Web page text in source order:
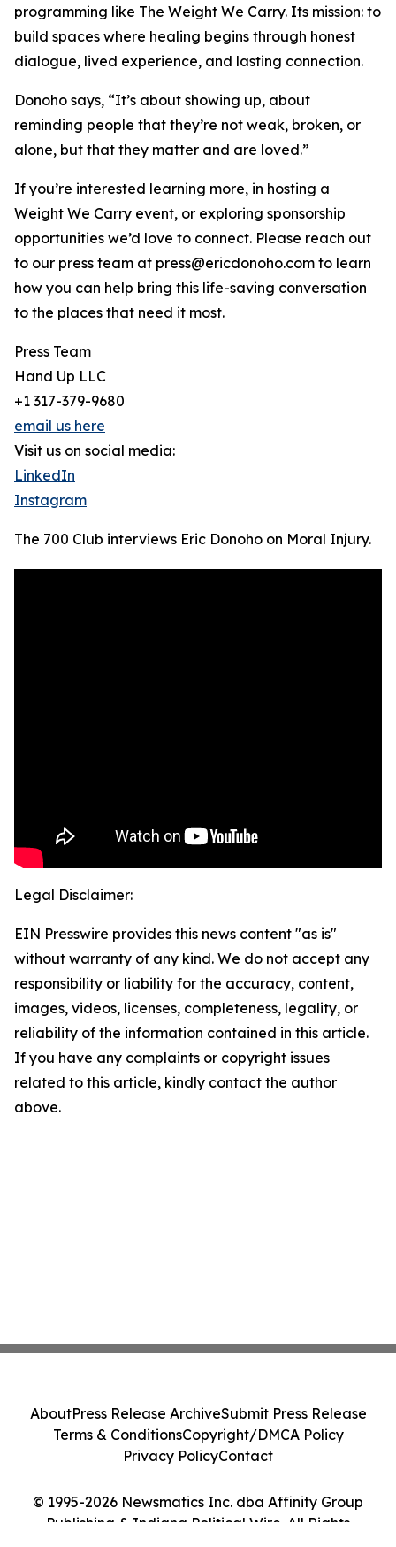
programming like The Weight We Carry. Its mission: to
build spaces where healing begins through honest
dialogue, lived experience, and lasting connection.
Donoho says, “It’s about showing up, about
reminding people that they’re not weak, broken, or
alone, but that they matter and are loved.”
If you’re interested learning more, in hosting a
Weight We Carry event, or exploring sponsorship
opportunities we’d love to connect. Please reach out
to our press team at press@ericdonoho.com to learn
how you can help bring this life-saving conversation
to the places that need it most.
Press Team
Hand Up LLC
+1 317-379-9680
email us here
Visit us on social media:
LinkedIn
Instagram
The 700 Club interviews Eric Donoho on Moral Injury.
Legal Disclaimer:
EIN Presswire provides this news content "as is"
without warranty of any kind. We do not accept any
responsibility or liability for the accuracy, content,
images, videos, licenses, completeness, legality, or
reliability of the information contained in this article.
If you have any complaints or copyright issues
related to this article, kindly contact the author
above.
© 1995-2026 Newsmatics Inc. dba Affinity Group
Publishing & Indiana Political Wire. All Rights
AboutPress Release ArchiveSubmit Press Release
Terms & ConditionsCopyright/DMCA Policy
Privacy PolicyContact